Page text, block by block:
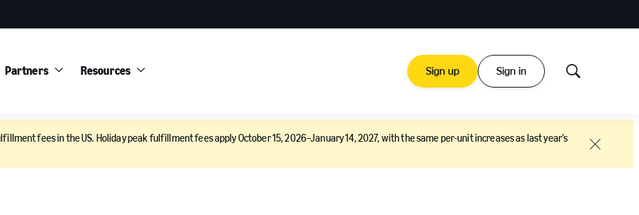
Partners Resources Sign up Sign in
Show
fees in the US. Holiday peak fulfillment fees apply October 15, 2026–January 14, 2027, with the same per-unit increases as last year’s
Close